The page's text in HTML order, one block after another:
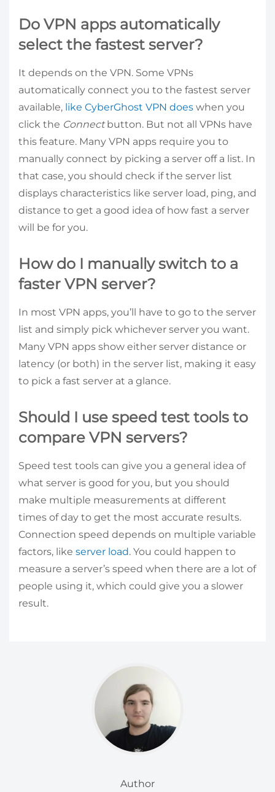
Do VPN apps automatically
select the fastest server?
It depends on the VPN. Some VPNs
automatically connect you to the fastest server
available, like CyberGhost VPN does when you
click the Connectbutton. But not all VPNs have
this feature. Many VPN apps require you to
manually connect by picking a server off a list. In
that case, you should check if the server list
displays characteristics like server load, ping, and
distance to get a good idea of how fast a server
will be for you.
How do I manually switch to a
faster VPN server?
In most VPN apps, you’ll have to go to the server
list and simply pick whichever server you want.
Many VPN apps show either server distance or
latency (or both) in the server list, making it easy
to pick a fast server at a glance.
Should I use speed test tools to
compare VPN servers?
Speed test tools can give you a general idea of
what server is good for you, but you should
make multiple measurements at different
times of day to get the most accurate results.
Connection speed depends on multiple variable
factors, like server load. You could happen to
measure a server’s speed when there are a lot of
people using it, which could give you a slower
result.
Author